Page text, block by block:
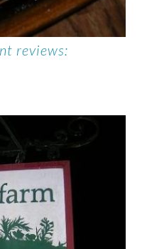
reviews: